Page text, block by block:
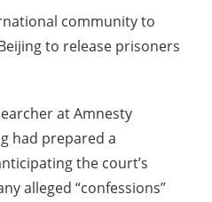
community to
to release prisoners
at Amnesty
had prepared a
the court’s
alleged “confessions”